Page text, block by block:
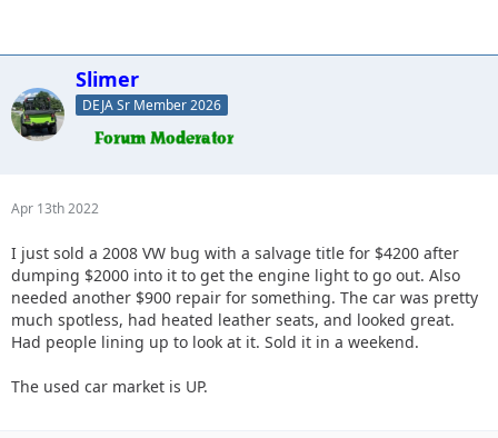
Slimer
DEJA Sr Member 2026
Apr 13th 2022
I just sold a 2008 VW bug with a salvage title for $4200 after
dumping $2000 into it to get the engine light to go out. Also
needed another $900 repair for something. The car was pretty
much spotless, had heated leather seats, and looked great.
Had people lining up to look at it. Sold it in a weekend.
The used car market is UP.